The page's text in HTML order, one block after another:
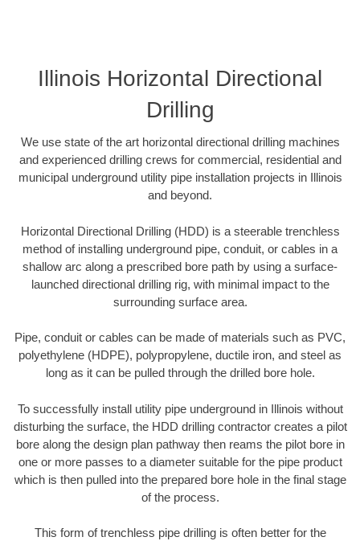
Illinois Horizontal Directional
Drilling
We use state of the art horizontal directional drilling machines
and experienced drilling crews for commercial, residential and
municipal underground utility pipe installation projects in Illinois
and beyond.
Horizontal Directional Drilling (HDD) is a steerable trenchless
method of installing underground pipe, conduit, or cables in a
shallow arc along a prescribed bore path by using a surface-
launched directional drilling rig, with minimal impact to the
surrounding surface area.
Pipe, conduit or cables can be made of materials such as PVC,
polyethylene (HDPE), polypropylene, ductile iron, and steel as
long as it can be pulled through the drilled bore hole.
To successfully install utility pipe underground in Illinois without
disturbing the surface, the HDD drilling contractor creates a pilot
bore along the design plan pathway then reams the pilot bore in
one or more passes to a diameter suitable for the pipe product
which is then pulled into the prepared bore hole in the final stage
of the process.
This form of trenchless pipe drilling is often better for the